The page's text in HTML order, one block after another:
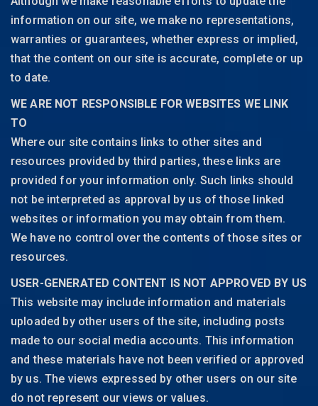
information on our site, we make no representations,
warranties or guarantees, whether express or implied,
that the content on our site is accurate, complete or up
to date.
WE ARE NOT RESPONSIBLE FOR WEBSITES WE LINK
TO
Where our site contains links to other sites and
resources provided by third parties, these links are
provided for your information only. Such links should
not be interpreted as approval by us of those linked
websites or information you may obtain from them.
We have no control over the contents of those sites or
resources.
USER-GENERATED CONTENT IS NOT APPROVED BY US
This website may include information and materials
uploaded by other users of the site, including posts
made to our social media accounts. This information
and these materials have not been verified or approved
by us. The views expressed by other users on our site
do not represent our views or values.